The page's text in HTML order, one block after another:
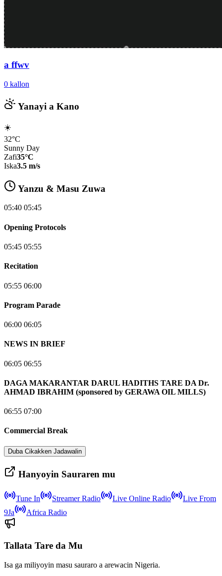
a ffwv
0 kallon
Yanayi a Kano
☀️
32°C
Sunny Day
Zafi35°C
Iska3.5 m/s
Yanzu & Masu Zuwa
05:40 05:45
Opening Protocols
05:45 05:55
Recitation
05:55 06:00
Program Parade
06:00 06:05
NEWS IN BRIEF
06:05 06:55
DAGA MAKARANTAR DARUL HADITHS TARE DA Dr.
AHMAD IBRAHIM (sponsored by GERAWA OIL MILLS)
06:55 07:00
Commercial Break
Duba Cikakken Jadawalin
Hanyoyin Sauraren mu
Tune In Streamer Radio Live Online Radio
Live From
9Ja
Africa Radio
Tallata Tare da Mu
Isa ga miliyoyin masu sauraro a arewacin Nigeria.